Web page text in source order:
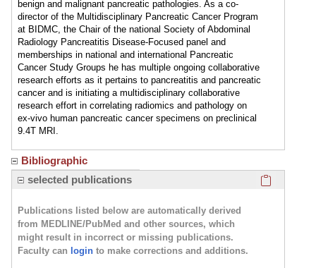
benign and malignant pancreatic pathologies. As a co-
director of the Multidisciplinary Pancreatic Cancer Program
at BIDMC, the Chair of the national Society of Abdominal
Radiology Pancreatitis Disease-Focused panel and
memberships in national and international Pancreatic
Cancer Study Groups he has multiple ongoing collaborative
research efforts as it pertains to pancreatitis and pancreatic
cancer and is initiating a multidisciplinary collaborative
research effort in correlating radiomics and pathology on
ex-vivo human pancreatic cancer specimens on preclinical
9.4T MRI.
Bibliographic
selected publications
Publications listed below are automatically derived
from MEDLINE/PubMed and other sources, which
might result in incorrect or missing publications.
Faculty can login to make corrections and additions.